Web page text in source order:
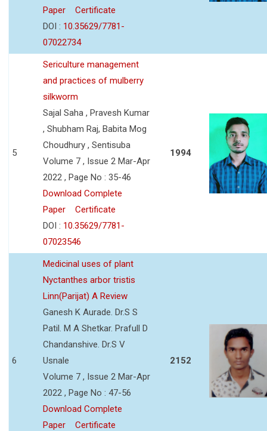
Paper
Certificate
DOI : 10.35629/7781-
07022734
5
Sericulture management
and practices of mulberry
silkworm
Sajal Saha , Pravesh Kumar
, Shubham Raj, Babita Mog
Choudhury , Sentisuba
Volume 7 , Issue 2 Mar-Apr
2022 , Page No : 35-46
Download Complete
Paper
Certificate
DOI : 10.35629/7781-
07023546
1994
6
Medicinal uses of plant
Nyctanthes arbor tristis
Linn(Parijat) A Review
Ganesh K Aurade. Dr.S S
Patil. M A Shetkar. Prafull D
Chandanshive. Dr.S V
Usnale
Volume 7 , Issue 2 Mar-Apr
2022 , Page No : 47-56
Download Complete
Paper
Certificate
2152